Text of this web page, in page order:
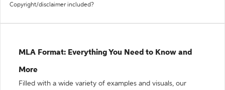
Copyright/disclaimer included?
MLA Format: Everything You Need to Know and
More
Filled with a wide variety of examples and visuals, our